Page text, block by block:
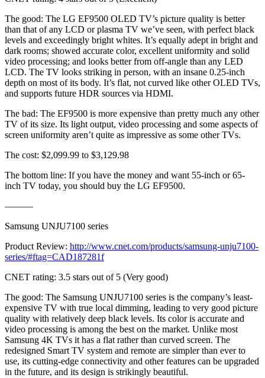
The good: The LG EF9500 OLED TV’s picture quality is better
than that of any LCD or plasma TV we’ve seen, with perfect black
levels and exceedingly bright whites. It’s equally adept in bright and
dark rooms; showed accurate color, excellent uniformity and solid
video processing; and looks better from off-angle than any LED
LCD. The TV looks striking in person, with an insane 0.25-inch
depth on most of its body. It’s flat, not curved like other OLED TVs,
and supports future HDR sources via HDMI.
The bad: The EF9500 is more expensive than pretty much any other
TV of its size. Its light output, video processing and some aspects of
screen uniformity aren’t quite as impressive as some other TVs.
The cost: $2,099.99 to $3,129.98
The bottom line: If you have the money and want 55-inch or 65-
inch TV today, you should buy the LG EF9500.
———
Samsung UNJU7100 series
Product Review: http://www.cnet.com/products/samsung-unju7100-
series/#ftag=CAD187281f
CNET rating: 3.5 stars out of 5 (Very good)
The good: The Samsung UNJU7100 series is the company’s least-
expensive TV with true local dimming, leading to very good picture
quality with relatively deep black levels. Its color is accurate and
video processing is among the best on the market. Unlike most
Samsung 4K TVs it has a flat rather than curved screen. The
redesigned Smart TV system and remote are simpler than ever to
use, its cutting-edge connectivity and other features can be upgraded
in the future, and its design is strikingly beautiful.